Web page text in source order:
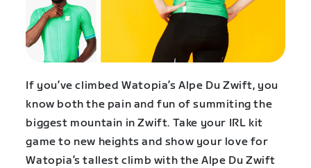
If you’ve climbed Watopia’s Alpe Du Zwift, you
know both the pain and fun of summiting the
biggest mountain in Zwift. Take your IRL kit
game to new heights and show your love for
Watopia’s tallest climb with the Alpe Du Zwift